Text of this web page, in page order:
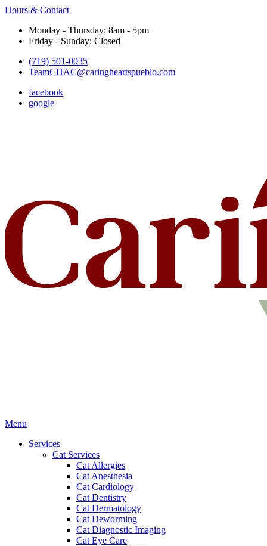
Hours & Contact
Monday - Thursday: 8am - 5pm
Friday - Sunday: Closed
(719) 501-0035
TeamCHAC@caringheartspueblo.com
facebook
google
Main
Menu
Services
Cat Services
Cat Allergies
Cat Anesthesia
Cat Cardiology
Cat Dentistry
Cat Dermatology
Cat Deworming
Cat Diagnostic Imaging
Cat Eye Care